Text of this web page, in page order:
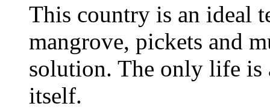
This country is an ideal
mangrove, pickets and
solution. The only life is
itself.